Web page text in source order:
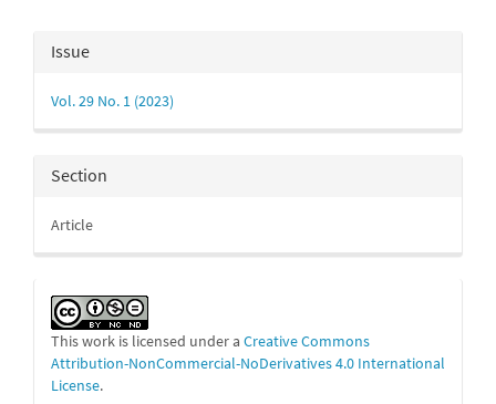
Article
Details
Issue
Vol. 29 No. 1 (2023)
Section
Article
This work is licensed under a Creative Commons
Attribution-NonCommercial-NoDerivatives 4.0 International
License.